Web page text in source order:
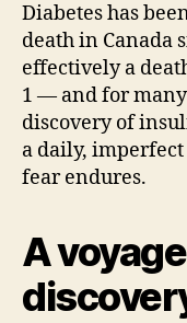
Diabetes has
death in Canada
effectively a
1 — and for
discovery of
a daily,
fear endures.
A